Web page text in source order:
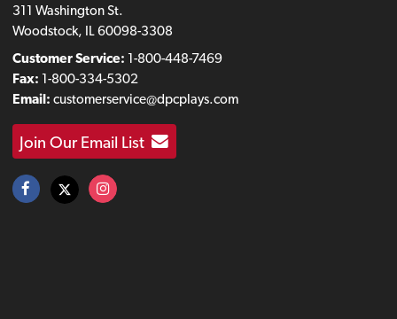
311 Washington St.
Woodstock, IL 60098-3308
Customer Service: 1-800-448-7469
Fax: 1-800-334-5302
Email: customerservice@dpcplays.com
Join Our Email List